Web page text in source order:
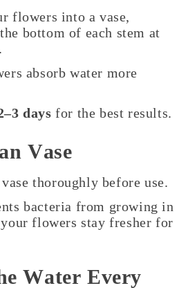
flowers into a vase,
bottom of each stem at
.
absorb water more
days for the best results.
Vase
thoroughly before use.
bacteria from growing in
flowers stay fresher for
Water Every